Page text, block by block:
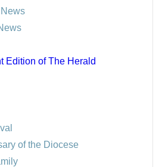
Edition of The Herald
of the Diocese